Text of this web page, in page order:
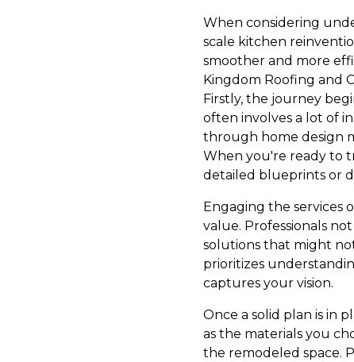
When considering
scale kitchen
smoother and more
Kingdom Roofing and
Firstly, the journey
often involves a lot of
through home design
When you're ready to
detailed blueprints or
Engaging the services
value. Professionals
solutions that might
prioritizes
captures your vision.
Once a solid plan is in
as the materials you
the remodeled space.